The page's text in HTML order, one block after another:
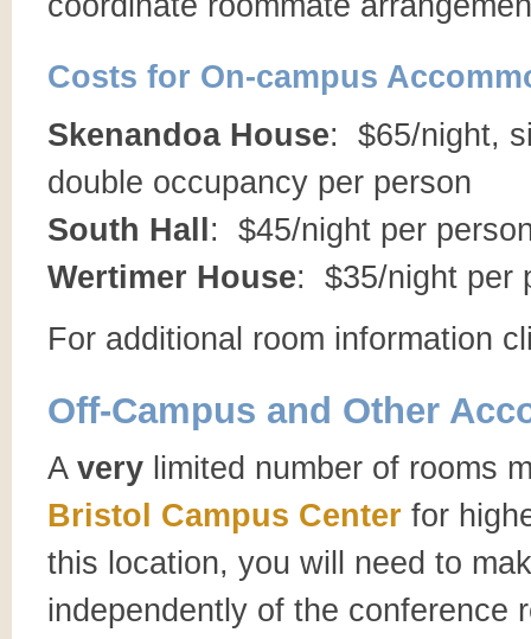
Costs for On-campus
Skenandoa House: $65/night,
double occupancy per person
South Hall : $45/night per
Wertimer House: $35/night per
For additional room information
Off-Campus and Other
A very limited number of rooms
Bristol Campus Center for
this location, you will need to
independently of the conference